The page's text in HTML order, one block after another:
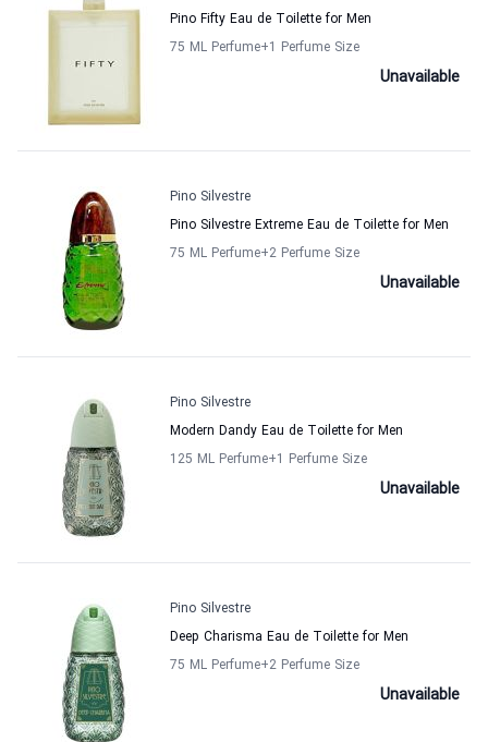
Pino Fifty Eau de Toilette for Men
75 ML Perfume+1 Perfume Size
Unavailable
Pino Silvestre
Pino Silvestre Extreme Eau de Toilette for Men
75 ML Perfume+2 Perfume Size
Unavailable
Pino Silvestre
Modern Dandy Eau de Toilette for Men
125 ML Perfume+1 Perfume Size
Unavailable
Pino Silvestre
Deep Charisma Eau de Toilette for Men
75 ML Perfume+2 Perfume Size
Unavailable